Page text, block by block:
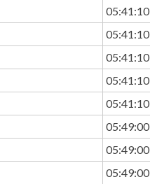
05:41:10
05:41:10
05:41:10
05:41:10
05:41:10
05:49:00
05:49:00
05:49:00